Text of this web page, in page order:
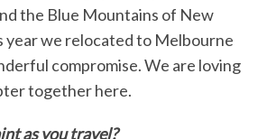
the Blue Mountains of New
year we relocated to Melbourne
compromise. We are loving
together here.
as you travel?